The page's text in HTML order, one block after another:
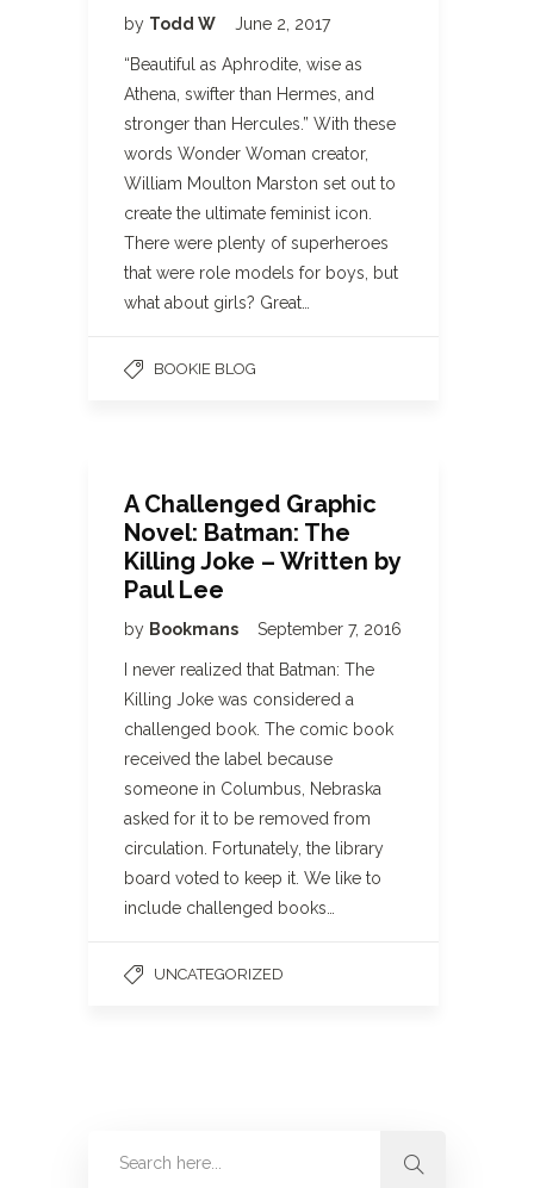
by Todd W June 2, 2017
“Beautiful as Aphrodite, wise as
Athena, swifter than Hermes, and
stronger than Hercules.” With these
words Wonder Woman creator,
William Moulton Marston set out to
create the ultimate feminist icon.
There were plenty of superheroes
that were role models for boys, but
what about girls? Great…
BOOKIE BLOG
A Challenged Graphic
Novel: Batman: The
Killing Joke – Written by
Paul Lee
by Bookmans September 7, 2016
I never realized that Batman: The
Killing Joke was considered a
challenged book. The comic book
received the label because
someone in Columbus, Nebraska
asked for it to be removed from
circulation. Fortunately, the library
board voted to keep it. We like to
include challenged books…
UNCATEGORIZED